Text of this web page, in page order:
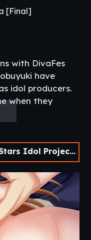
[Final]
with DivaFes
have
idol producers.
when they
about to start
nice to meet you.
idol
Project Reika [Final]